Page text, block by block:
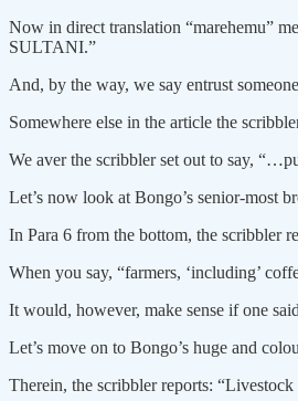
Now in direct translation “marehemu”
SULTANI.”
And, by the way, we say entrust
Somewhere else in the article the
We aver the scribbler set out to say,
Let’s now look at Bongo’s senior-most
In Para 6 from the bottom, the scribbler
When you say, “farmers, ‘including’
It would, however, make sense if one
Let’s move on to Bongo’s huge and
Therein, the scribbler reports: